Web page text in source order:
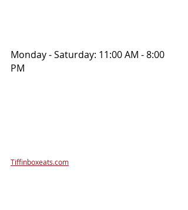
Monday - Saturday: 11:00 AM - 8:00
PM
Tiffinboxeats.com